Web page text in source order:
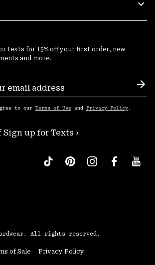
texts for 15% off your first order, new
and more.
to our Terms of Use and Privacy Policy .
Sign up for Texts ›
All rights reserved.
of Sale Privacy Policy